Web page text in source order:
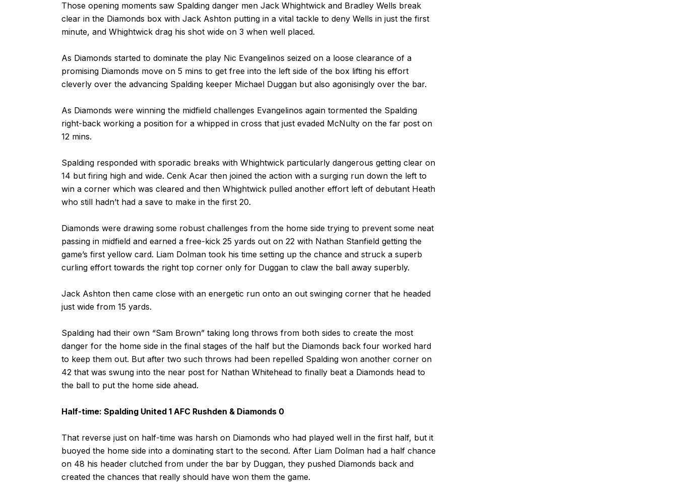
Those opening moments saw Spalding danger men Jack Whightwick and Bradley Wells break
clear in the Diamonds box with Jack Ashton putting in a vital tackle to deny Wells in just the first
minute, and Whightwick drag his shot wide on 3 when well placed.
As Diamonds started to dominate the play Nic Evangelinos seized on a loose clearance of a
promising Diamonds move on 5 mins to get free into the left side of the box lifting his effort
cleverly over the advancing Spalding keeper Michael Duggan but also agonisingly over the bar.
As Diamonds were winning the midfield challenges Evangelinos again tormented the Spalding
right-back working a position for a whipped in cross that just evaded McNulty on the far post on
12 mins.
Spalding responded with sporadic breaks with Whightwick particularly dangerous getting clear on
14 but firing high and wide. Cenk Acar then joined the action with a surging run down the left to
win a corner which was cleared and then Whightwick pulled another effort left of debutant Heath
who still hadn’t had a save to make in the first 20.
Diamonds were drawing some robust challenges from the home side trying to prevent some neat
passing in midfield and earned a free-kick 25 yards out on 22 with Nathan Stanfield getting the
game’s first yellow card. Liam Dolman took his time setting up the chance and struck a superb
curling effort towards the right top corner only for Duggan to claw the ball away superbly.
Jack Ashton then came close with an energetic run onto an out swinging corner that he headed
just wide from 15 yards.
Spalding had their own “Sam Brown” taking long throws from both sides to create the most
danger for the home side in the final stages of the half but the Diamonds back four worked hard
to keep them out. But after two such throws had been repelled Spalding won another corner on
42 that was swung into the near post for Nathan Whitehead to finally beat a Diamonds head to
the ball to put the home side ahead.
Half-time: Spalding United 1 AFC Rushden & Diamonds 0
That reverse just on half-time was harsh on Diamonds who had played well in the first half, but it
buoyed the home side into a dominating start to the second. After Liam Dolman had a half chance
on 48 his header clutched from under the bar by Duggan, they pushed Diamonds back and
created the chances that really should have won them the game.